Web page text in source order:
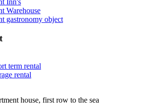
Inn's
Warehouse
gastronomy object
term rental
rental
house, first row to the sea